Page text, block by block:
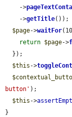
    ->
    ->
getTitle());
$page->waitFor
return $page->
$this ->
button' );
$this ->
}